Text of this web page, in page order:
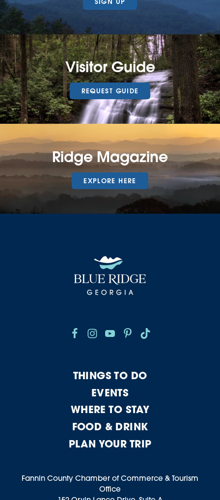
Visitor Guide
REQUEST GUIDE
Ridge Magazine
EXPLORE HERE
THINGS TO DO
EVENTS
WHERE TO STAY
FOOD & DRINK
PLAN YOUR TRIP
Fannin County Chamber of Commerce & Tourism
Office